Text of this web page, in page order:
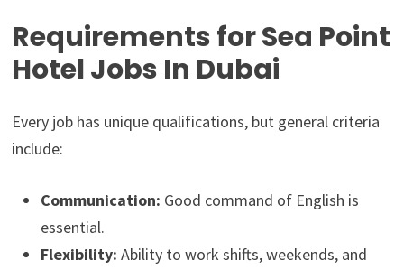
Requirements for Sea Point
Hotel Jobs In Dubai
Every job has unique qualifications, but general criteria
include:
Communication: Good command of English is
essential.
Flexibility: Ability to work shifts, weekends, and